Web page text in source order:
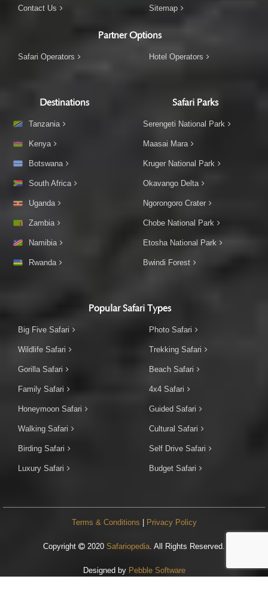
Contact Us Sitemap
Partner Options
Safari Operators Hotel Operators
Destinations
Tanzania
Kenya
Botswana
South Africa
Uganda
Zambia
Namibia
Rwanda
Safari Parks
Serengeti National Park
Maasai Mara
Kruger National Park
Okavango Delta
Ngorongoro Crater
Chobe National Park
Etosha National Park
Bwindi Forest
Popular Safari Types
Big Five Safari
Wildlife Safari
Gorilla Safari
Family Safari
Honeymoon Safari
Walking Safari
Birding Safari
Luxury Safari
Photo Safari
Trekking Safari
Beach Safari
4x4 Safari
Guided Safari
Cultural Safari
Self Drive Safari
Budget Safari
Terms & Conditions | Privacy Policy
Copyright 2020 Safariopedia . All Rights Reserved.
Designed by Pebble Software